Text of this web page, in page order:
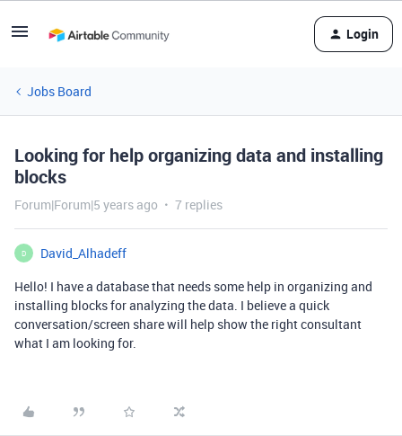
Login
Jobs Board
Looking for help organizing data and installing
blocks
Forum|Forum|5 years ago 7 replies
D
David_Alhadeff
Hello! I have a database that needs some help in organizing and
installing blocks for analyzing the data. I believe a quick
conversation/screen share will help show the right consultant
what I am looking for.